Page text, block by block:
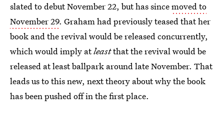
slated to debut November 22, but has sincemoved to
November 29. Graham had previously teased that her
book and the revival would be released concurrently,
which would imply atleastthat the revival would be
released at least ballpark around late November. That
leads us to this new, next theory about why the book
has been pushed off in the first place.